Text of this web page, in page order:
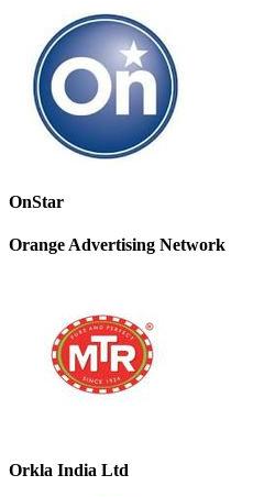
OnStar
Orange Advertising Network
Orkla India Ltd